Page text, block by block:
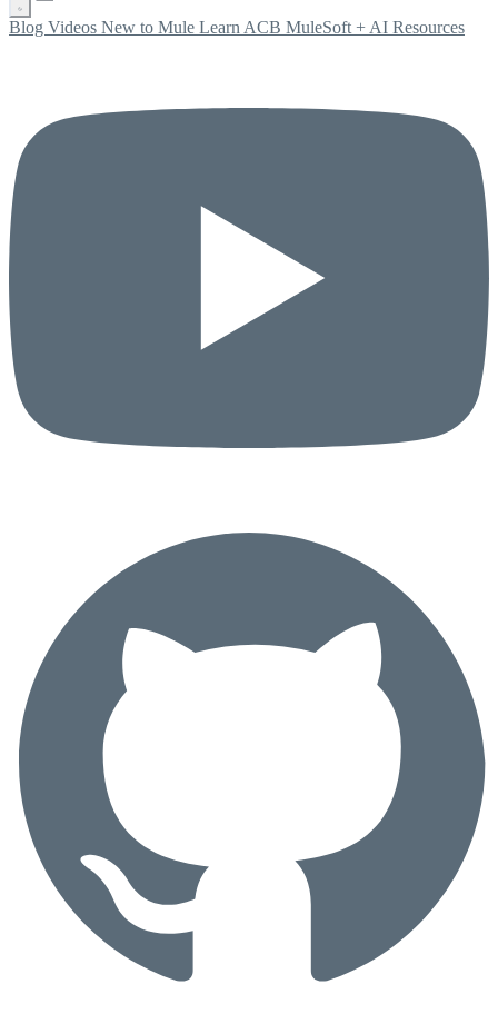
Blog Videos New to Mule Learn ACB MuleSoft + AI Resources